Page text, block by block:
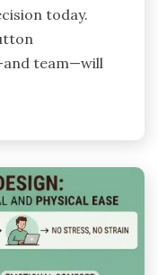
today.
team—will